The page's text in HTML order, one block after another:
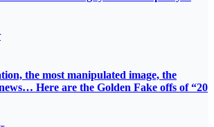
the most manipulated image, the
Here are the Golden Fake offs of “20